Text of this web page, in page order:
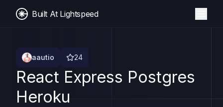
Built At Lightspeed
aautio 24
React Express Postgres
Heroku